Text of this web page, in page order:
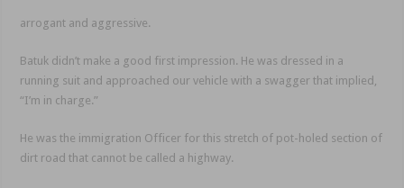
arrogant and aggressive.
Batuk didn’t make a good first impression. He was dressed in a
running suit and approached our vehicle with a swagger that implied,
“I’m in charge.”
He was the immigration Officer for this stretch of pot-holed section of
dirt road that cannot be called a highway.